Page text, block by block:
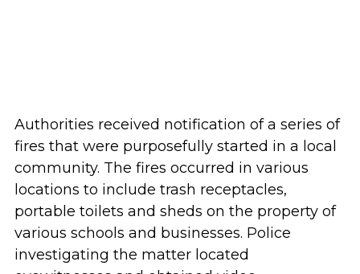
Authorities received notification of a series of
fires that were purposefully started in a local
community. The fires occurred in various
locations to include trash receptacles,
portable toilets and sheds on the property of
various schools and businesses. Police
investigating the matter located